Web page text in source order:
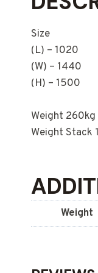
Size
(L) – 1020
(W) – 1440
(H) – 1500
Weight 260kg
Weight Stack
Weight